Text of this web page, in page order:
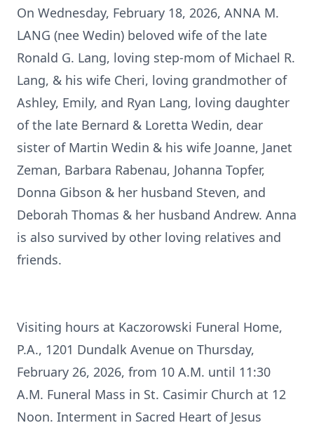
On Wednesday, February 18, 2026, ANNA M.
LANG (nee Wedin) beloved wife of the late
Ronald G. Lang, loving step-mom of Michael R.
Lang, & his wife Cheri, loving grandmother of
Ashley, Emily, and Ryan Lang, loving daughter
of the late Bernard & Loretta Wedin, dear
sister of Martin Wedin & his wife Joanne, Janet
Zeman, Barbara Rabenau, Johanna Topfer,
Donna Gibson & her husband Steven, and
Deborah Thomas & her husband Andrew. Anna
is also survived by other loving relatives and
friends.
Visiting hours at Kaczorowski Funeral Home,
P.A., 1201 Dundalk Avenue on Thursday,
February 26, 2026, from 10 A.M. until 11:30
A.M. Funeral Mass in St. Casimir Church at 12
Noon. Interment in Sacred Heart of Jesus